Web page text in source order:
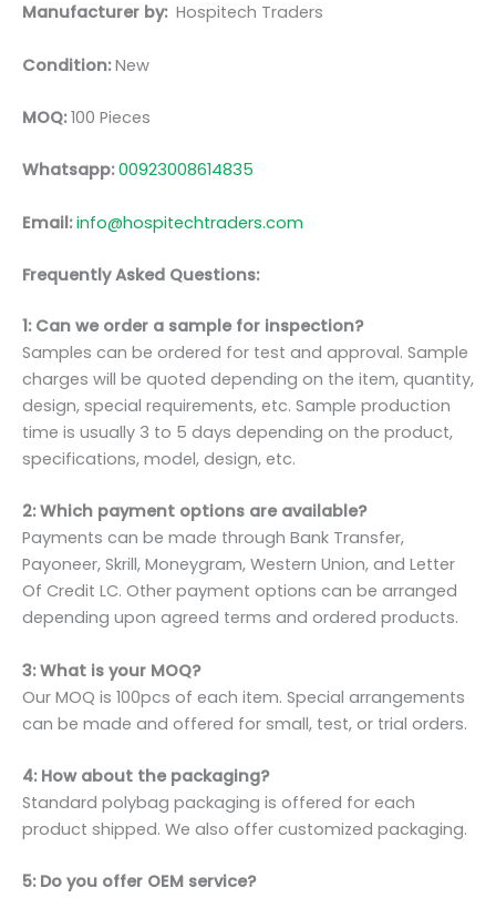
Manufacturer by: Hospitech Traders
Condition:New
MOQ:100 Pieces
Whatsapp:00923008614835
Email:info@hospitechtraders.com
Frequently Asked Questions:
1: Can we order a sample for inspection?
Samples can be ordered for test and approval. Sample
charges will be quoted depending on the item, quantity,
design, special requirements, etc. Sample production
time is usually 3 to 5 days depending on the product,
specifications, model, design, etc.
2: Which payment options are available?
Payments can be made through Bank Transfer,
Payoneer, Skrill, Moneygram, Western Union, and Letter
Of Credit LC. Other payment options can be arranged
depending upon agreed terms and ordered products.
3: What is your MOQ?
Our MOQ is 100pcs of each item. Special arrangements
can be made and offered for small, test, or trial orders.
4: How about the packaging?
Standard polybag packaging is offered for each
product shipped. We also offer customized packaging.
5: Do you offer OEM service?